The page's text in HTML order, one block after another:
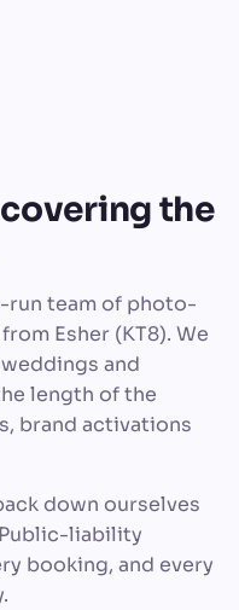
the
run team of photo-
Esher (KT8). We
and
length of the
brand activations
down ourselves
liability
booking, and every